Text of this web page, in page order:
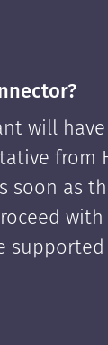
will have
from
soon as